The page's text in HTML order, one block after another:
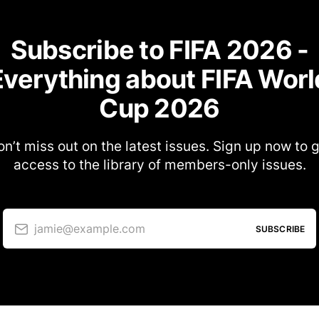
Subscribe to FIFA 2026 -
about FIFA
Cup 2026
miss out on the latest issues. Sign up now to
access to the library of members-only issues.
jamie@example.com SUBSCRIBE